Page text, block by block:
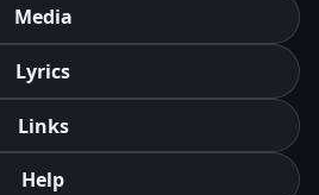
Media
Lyrics
Links
Help